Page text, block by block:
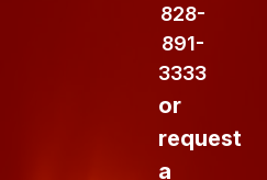
828-
891-
3333
or
request
a